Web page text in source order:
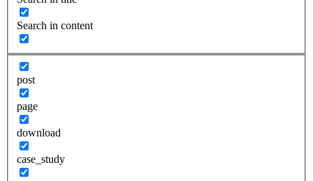
Search in content
post
page
download
case_study